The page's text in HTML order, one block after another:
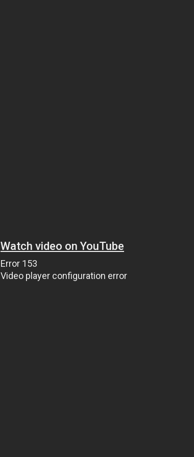
Watch video on YouTube
Error 153
Video player configuration error